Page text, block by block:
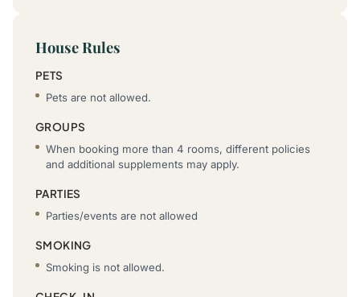
House Rules
PETS
Pets are not allowed.
GROUPS
When booking more than 4 rooms, different policies
and additional supplements may apply.
PARTIES
Parties/events are not allowed
SMOKING
Smoking is not allowed.